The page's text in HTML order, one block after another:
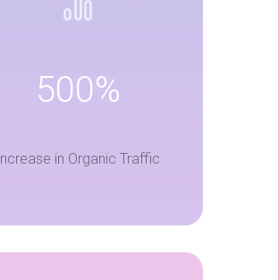
500%
Increase in Organic Traffic